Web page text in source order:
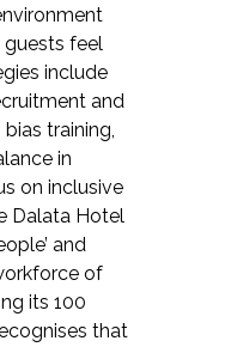
guests feel
include
and
training,
in
on inclusive
Dalata Hotel
and
of
its 100
that